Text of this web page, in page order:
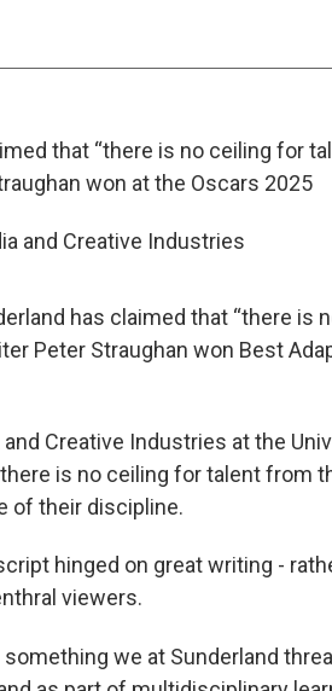
that “there is no ceiling for
won at the Oscars 2025
has claimed that “there is
Peter Straughan won Best
Creative Industries at the
is no ceiling for talent from
of their discipline.
hinged on great writing -
viewers.
we at Sunderland